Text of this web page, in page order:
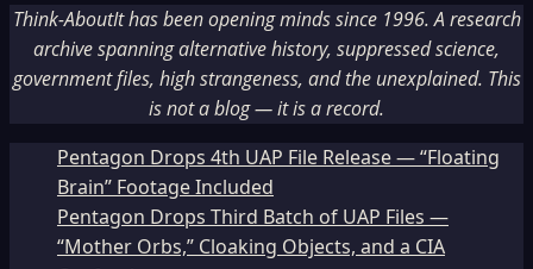
Think-AboutIt has been opening minds since 1996. A research
archive spanning alternative history, suppressed science,
government files, high strangeness, and the unexplained. This
is not a blog — it is a record.
Pentagon Drops 4th UAP File Release — “Floating
Brain” Footage Included
Pentagon Drops Third Batch of UAP Files —
“Mother Orbs,” Cloaking Objects, and a CIA